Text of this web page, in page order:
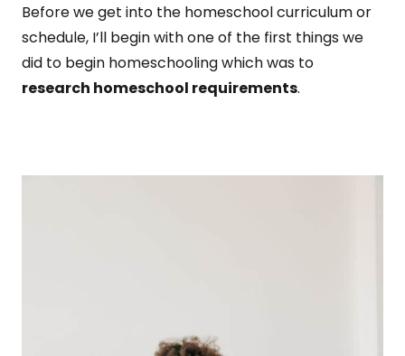
Before we get into the homeschool curriculum or
schedule, I’ll begin with one of the first things we
did to begin homeschooling which was to
research homeschool requirements.